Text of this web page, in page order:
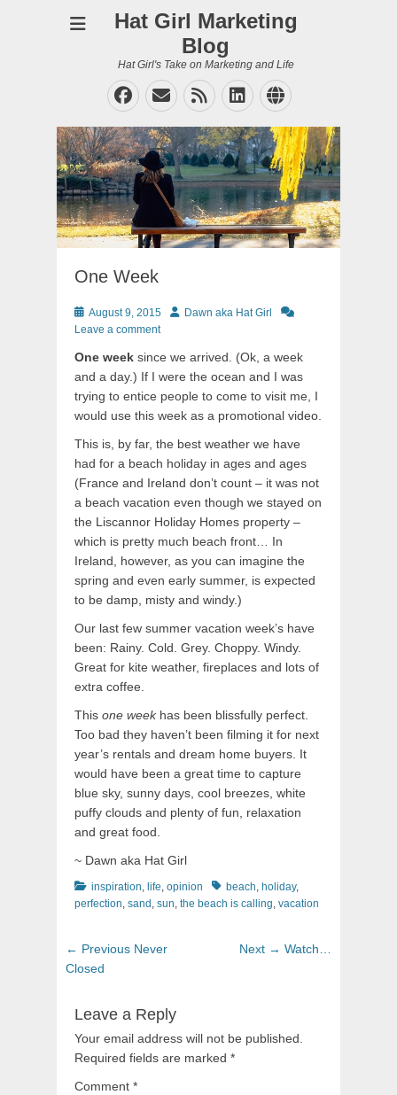
Hat Girl Marketing
Blog
Hat Girl's Take on Marketing and Life
Facebook
EmailFeedLinkedIn
Website
One Week
Posted
on
August 9, 2015 AuthorDawn aka Hat Girl
Leave a comment
One week since we arrived. (Ok, a week
and a day.) If I were the ocean and I was
trying to entice people to come to visit me, I
would use this week as a promotional video.
This is, by far, the best weather we have
had for a beach holiday in ages and ages
(France and Ireland don’t count – it was not
a beach vacation even though we stayed on
the Liscannor Holiday Homes property –
which is pretty much beach front… In
Ireland, however, as you can imagine the
spring and even early summer, is expected
to be damp, misty and windy.)
Our last few summer vacation week’s have
been: Rainy. Cold. Grey. Choppy. Windy.
Great for kite weather, fireplaces and lots of
extra coffee.
This one weekhas been blissfully perfect.
Too bad they haven’t been filming it for next
year’s rentals and dream home buyers. It
would have been a great time to capture
blue sky, sunny days, cool breezes, white
puffy clouds and plenty of fun, relaxation
and great food.
~ Dawn aka Hat Girl
Categories
inspiration, life, opinion Tagsbeach, holiday,
perfection, sand , sun, the beach is calling, vacation
Post
navigation
← Previous Previous
Never
Closed
Next → Next
Watch…
Leave a Reply
Your email address will not be published.
Required fields are marked *
Comment *